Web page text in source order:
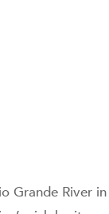
Grande River